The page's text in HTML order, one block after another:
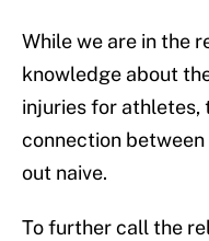
While we are in the
knowledge about
injuries for athletes,
connection between
out naive.
To further call the